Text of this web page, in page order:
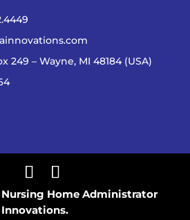
249 – Wayne, MI 48184 (USA)
Home Administrator
Innovations.